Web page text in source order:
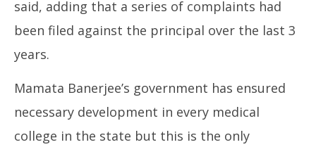
said, adding that a series of complaints had
been filed against the principal over the last 3
years.
Mamata Banerjee’s government has ensured
necessary development in every medical
college in the state but this is the only